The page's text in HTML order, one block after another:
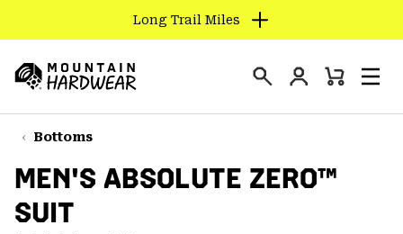
TO
CONTENT
SKIP
TO
NAV
SKIP
TO
Long Trail Miles
Hardwear
Login
Mini
Bottoms
MEN'S ABSOLUTE ZERO™
SUIT